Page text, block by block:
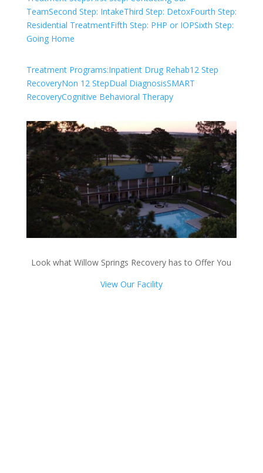
TeamSecond Step: IntakeThird Step: DetoxFourth Step:
Residential TreatmentFifth Step: PHP or IOPSixth Step:
Going Home
Treatment Programs:Inpatient Drug Rehab12 Step
RecoveryNon 12 StepDual DiagnosisSMART
RecoveryCognitive Behavioral Therapy
Look what Willow Springs Recovery has to Offer You
View Our Facility